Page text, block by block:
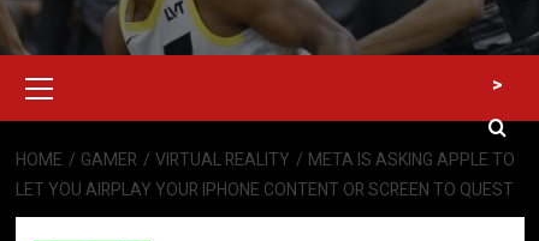
Menu
>
HOME GAMER VIRTUAL REALITY
META IS ASKING APPLE TO
LET YOU AIRPLAY YOUR IPHONE CONTENT OR SCREEN TO QUEST